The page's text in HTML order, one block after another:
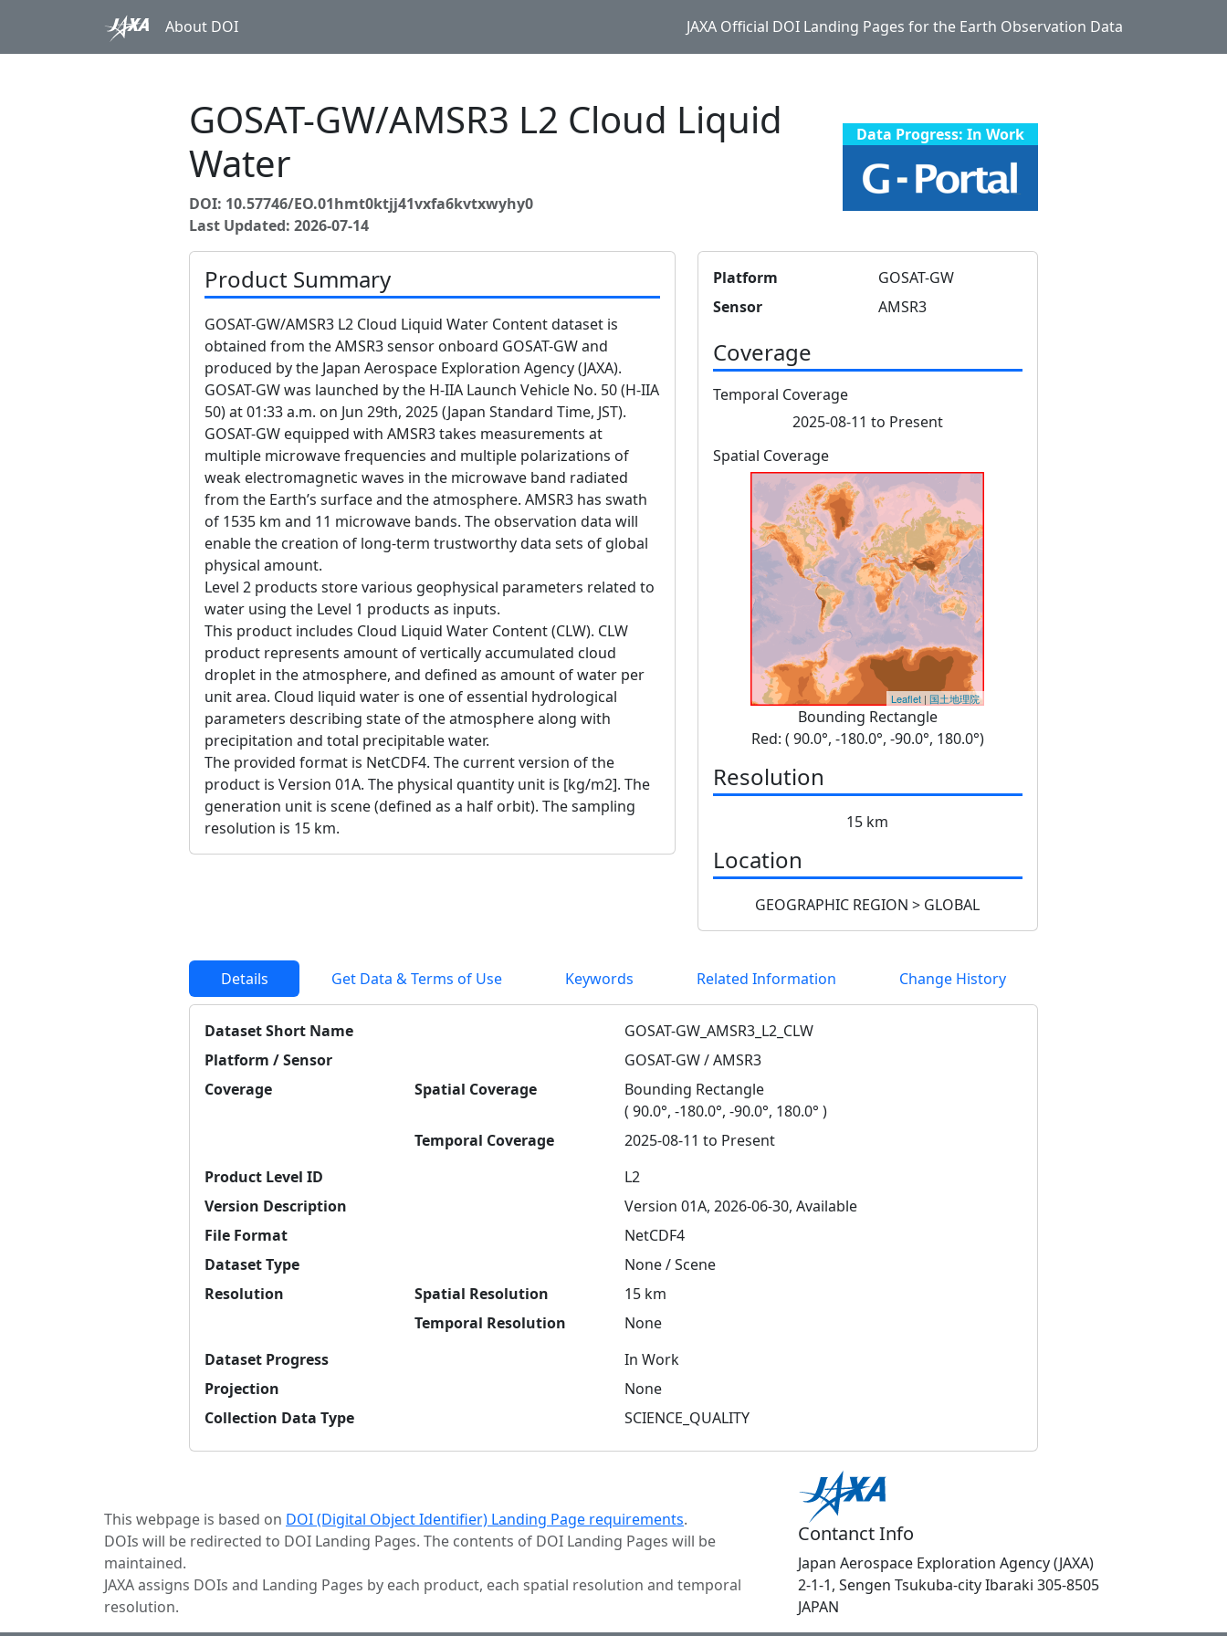
About DOI JAXA Official DOI Landing Pages for the Earth Observation Data
GOSAT-GW/AMSR3 L2 Cloud Liquid
Water
DOI: 10.57746/EO.01hmt0ktjj41vxfa6kvtxwyhy0
Last Updated: 2026-07-14
Data Progress: In Work
Product Summary
GOSAT-GW/AMSR3 L2 Cloud Liquid Water Content dataset is
obtained from the AMSR3 sensor onboard GOSAT-GW and
produced by the Japan Aerospace Exploration Agency (JAXA).
GOSAT-GW was launched by the H-IIA Launch Vehicle No. 50 (H-IIA
50) at 01:33 a.m. on Jun 29th, 2025 (Japan Standard Time, JST).
GOSAT-GW equipped with AMSR3 takes measurements at
multiple microwave frequencies and multiple polarizations of
weak electromagnetic waves in the microwave band radiated
from the Earth’s surface and the atmosphere. AMSR3 has swath
of 1535 km and 11 microwave bands. The observation data will
enable the creation of long-term trustworthy data sets of global
physical amount.
Level 2 products store various geophysical parameters related to
water using the Level 1 products as inputs.
This product includes Cloud Liquid Water Content (CLW). CLW
product represents amount of vertically accumulated cloud
droplet in the atmosphere, and defined as amount of water per
unit area. Cloud liquid water is one of essential hydrological
parameters describing state of the atmosphere along with
precipitation and total precipitable water.
The provided format is NetCDF4. The current version of the
product is Version 01A. The physical quantity unit is [kg/m2]. The
generation unit is scene (defined as a half orbit). The sampling
resolution is 15 km.
Platform
GOSAT-GW
Sensor
AMSR3
Coverage
Temporal Coverage
2025-08-11 to Present
Spatial Coverage
Leaflet |国土地理院
Bounding Rectangle
Red: ( 90.0°, -180.0°, -90.0°, 180.0°)
Resolution
15 km
Location
GEOGRAPHIC REGION > GLOBAL
Details Get Data & Terms of Use Keywords Related Information Change History
Dataset Short Name
GOSAT-GW_AMSR3_L2_CLW
Platform / Sensor
GOSAT-GW / AMSR3
Coverage
Spatial Coverage
Bounding Rectangle
( 90.0°, -180.0°, -90.0°, 180.0° )
Temporal Coverage
2025-08-11 to Present
Product Level ID
L2
Version Description
Version 01A, 2026-06-30, Available
File Format
NetCDF4
Dataset Type
None / Scene
Resolution
Spatial Resolution
15 km
Temporal Resolution
None
Dataset Progress
In Work
Projection
None
Collection Data Type
SCIENCE_QUALITY
This webpage is based on DOI (Digital Object Identifier) Landing Page requirements.
DOIs will be redirected to DOI Landing Pages. The contents of DOI Landing Pages will be
maintained.
JAXA assigns DOIs and Landing Pages by each product, each spatial resolution and temporal
resolution.
Contanct Info
Japan Aerospace Exploration Agency (JAXA)
2-1-1, Sengen Tsukuba-city Ibaraki 305-8505
JAPAN